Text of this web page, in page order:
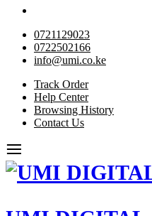
0721129023
0722502166
info@umi.co.ke
Track Order
Help Center
Browsing History
Contact Us